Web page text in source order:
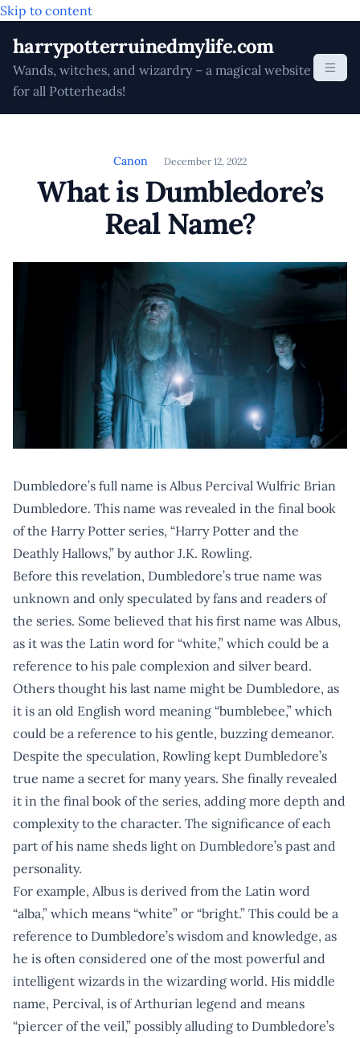
Skip to content
harrypotterruinedmylife.com
Wands, witches, and wizardry – a magical website
for all Potterheads!
Canon December 12, 2022
What is Dumbledore’s
Real Name?
Dumbledore’s full name is Albus Percival Wulfric Brian
Dumbledore. This name was revealed in the final book
of the Harry Potter series, “Harry Potter and the
Deathly Hallows,” by author J.K. Rowling.
Before this revelation, Dumbledore’s true name was
unknown and only speculated by fans and readers of
the series. Some believed that his first name was Albus,
as it was the Latin word for “white,” which could be a
reference to his pale complexion and silver beard.
Others thought his last name might be Dumbledore, as
it is an old English word meaning “bumblebee,” which
could be a reference to his gentle, buzzing demeanor.
Despite the speculation, Rowling kept Dumbledore’s
true name a secret for many years. She finally revealed
it in the final book of the series, adding more depth and
complexity to the character. The significance of each
part of his name sheds light on Dumbledore’s past and
personality.
For example, Albus is derived from the Latin word
“alba,” which means “white” or “bright.” This could be a
reference to Dumbledore’s wisdom and knowledge, as
he is often considered one of the most powerful and
intelligent wizards in the wizarding world. His middle
name, Percival, is of Arthurian legend and means
“piercer of the veil,” possibly alluding to Dumbledore’s